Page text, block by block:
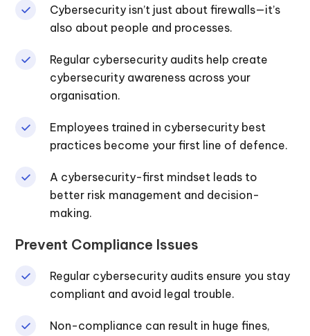
Cybersecurity isn’t just about firewalls—it’s
also about people and processes.
Regular cybersecurity audits help create
cybersecurity awareness across your
organisation.
Employees trained in cybersecurity best
practices become your first line of defence.
A cybersecurity-first mindset leads to
better risk management and decision-
making.
Prevent Compliance Issues
Regular cybersecurity audits ensure you stay
compliant and avoid legal trouble.
Non-compliance can result in huge fines,